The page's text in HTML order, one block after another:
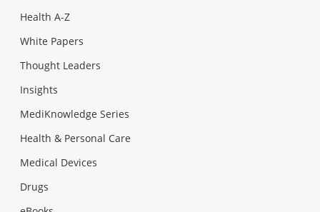
Health A-Z
White Papers
Thought Leaders
Insights
MediKnowledge Series
Health & Personal Care
Medical Devices
Drugs